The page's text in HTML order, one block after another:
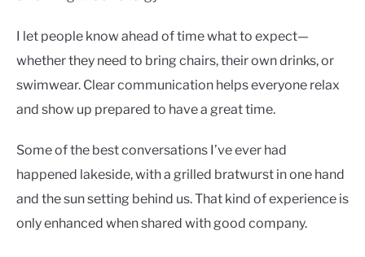
I let people know ahead of time what to expect—
whether they need to bring chairs, their own drinks, or
swimwear. Clear communication helps everyone relax
and show up prepared to have a great time.
Some of the best conversations I’ve ever had
happened lakeside, with a grilled bratwurst in one hand
and the sun setting behind us. That kind of experience is
only enhanced when shared with good company.